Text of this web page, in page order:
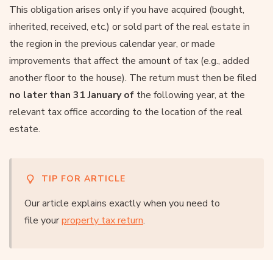
This obligation arises only if you have acquired (bought,
inherited, received, etc.) or sold part of the real estate in
the region in the previous calendar year, or made
improvements that affect the amount of tax (e.g., added
another floor to the house). The return must then be filed
no later than 31 January of the following year, at the
relevant tax office according to the location of the real
estate.
TIP FOR ARTICLE
Our article explains exactly when you need to
file yourproperty tax return.